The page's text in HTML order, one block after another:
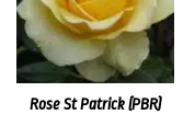
Rose St Patrick (PBR)